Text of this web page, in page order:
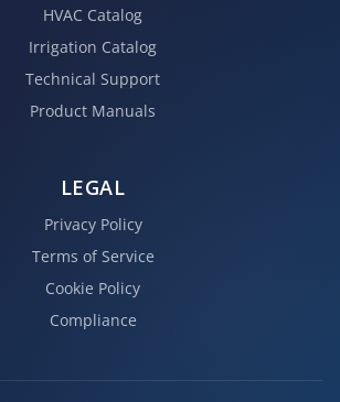
HVAC Catalog
Irrigation Catalog
Technical Support
Product Manuals
LEGAL
Privacy Policy
Terms of Service
Cookie Policy
Compliance